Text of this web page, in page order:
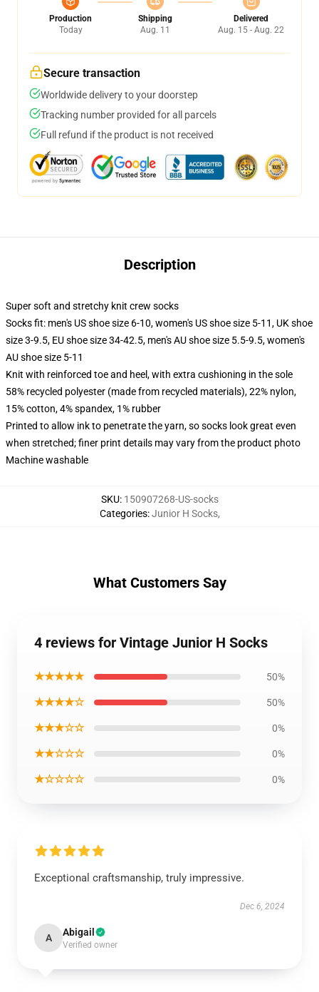
Production
Today
Shipping
Aug. 11
Delivered
Aug. 15 - Aug. 22
Secure transaction
Worldwide delivery to your doorstep
Tracking number provided for all parcels
Full refund if the product is not received
Description
Super soft and stretchy knit crew socks
Socks fit: men's US shoe size 6-10, women's US shoe size 5-11, UK shoe
size 3-9.5, EU shoe size 34-42.5, men's AU shoe size 5.5-9.5, women's
AU shoe size 5-11
Knit with reinforced toe and heel, with extra cushioning in the sole
58% recycled polyester (made from recycled materials), 22% nylon,
15% cotton, 4% spandex, 1% rubber
Printed to allow ink to penetrate the yarn, so socks look great even
when stretched; finer print details may vary from the product photo
Machine washable
SKU: 150907268-US-socks
Categories:Junior H Socks,
What Customers Say
4 reviews for Vintage Junior H Socks
★★★★★ 50%
★★★★☆ 50%
★★★☆☆ 0%
★★☆☆☆ 0%
★☆☆☆☆ 0%
Exceptional craftsmanship, truly impressive.
Dec 6, 2024
A Abigail
Verified owner